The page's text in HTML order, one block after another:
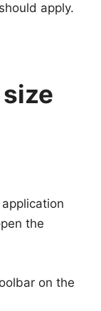
apply.
the
on the